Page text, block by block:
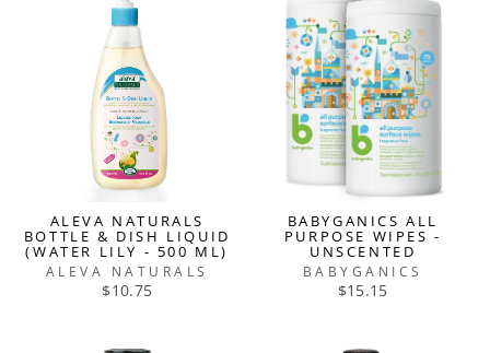
ALEVA NATURALS
BOTTLE & DISH LIQUID
(WATER LILY - 500 ML)
ALEVA NATURALS
$10.75
BABYGANICS ALL
PURPOSE WIPES -
UNSCENTED
BABYGANICS
$15.15